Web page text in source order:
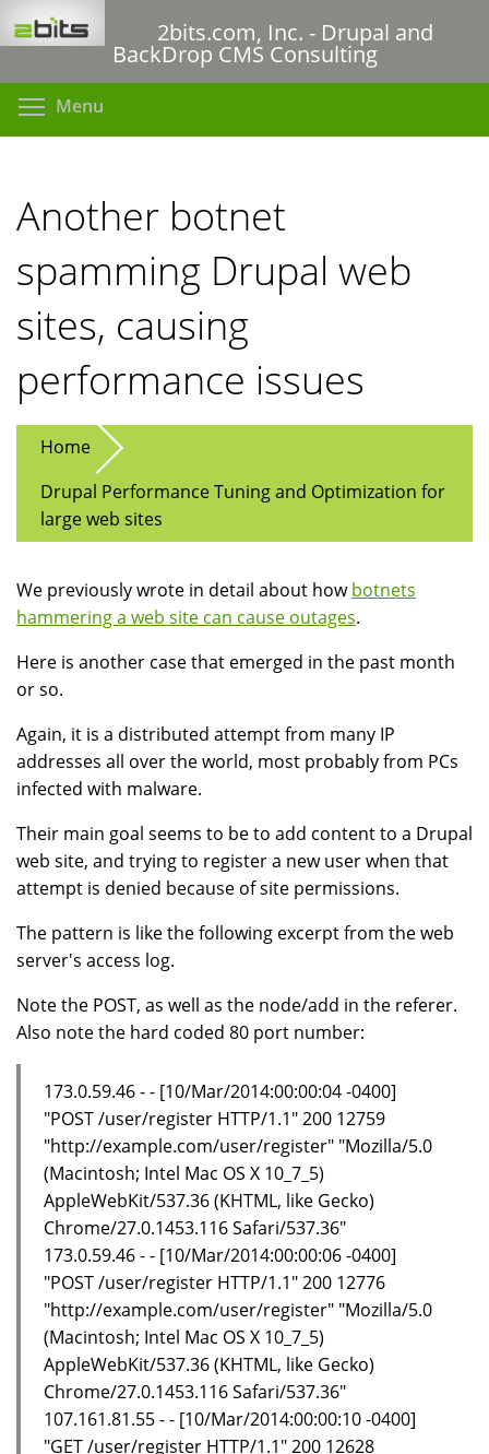
to
content
2bits.com, Inc. - Drupal and
BackDrop CMS Consulting
Menu
Another botnet
spamming Drupal web
sites, causing
performance issues
Home
Drupal Performance Tuning and Optimization for
large web sites
We previously wrote in detail about howbotnets
hammering a web site can cause outages.
Here is another case that emerged in the past month
or so.
Again, it is a distributed attempt from many IP
addresses all over the world, most probably from PCs
infected with malware.
Their main goal seems to be to add content to a Drupal
web site, and trying to register a new user when that
attempt is denied because of site permissions.
The pattern is like the following excerpt from the web
server's access log.
Note the POST, as well as the node/add in the referer.
Also note the hard coded 80 port number:
173.0.59.46 - - [10/Mar/2014:00:00:04 -0400]
"POST /user/register HTTP/1.1" 200 12759
"http://example.com/user/register" "Mozilla/5.0
(Macintosh; Intel Mac OS X 10_7_5)
AppleWebKit/537.36 (KHTML, like Gecko)
Chrome/27.0.1453.116 Safari/537.36"
173.0.59.46 - - [10/Mar/2014:00:00:06 -0400]
"POST /user/register HTTP/1.1" 200 12776
"http://example.com/user/register" "Mozilla/5.0
(Macintosh; Intel Mac OS X 10_7_5)
AppleWebKit/537.36 (KHTML, like Gecko)
Chrome/27.0.1453.116 Safari/537.36"
107.161.81.55 - - [10/Mar/2014:00:00:10 -0400]
"GET /user/register HTTP/1.1" 200 12628